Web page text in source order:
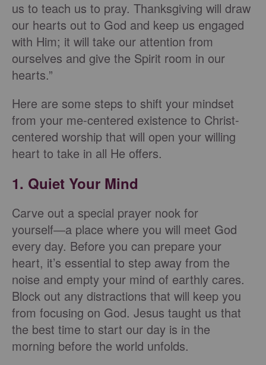
us to teach us to pray. Thanksgiving will draw
our hearts out to God and keep us engaged
with Him; it will take our attention from
ourselves and give the Spirit room in our
hearts.”
Here are some steps to shift your mindset
from your me-centered existence to Christ-
centered worship that will open your willing
heart to take in all He offers.
1. Quiet Your Mind
Carve out a special prayer nook for
yourself―a place where you will meet God
every day. Before you can prepare your
heart, it’s essential to step away from the
noise and empty your mind of earthly cares.
Block out any distractions that will keep you
from focusing on God. Jesus taught us that
the best time to start our day is in the
morning before the world unfolds.